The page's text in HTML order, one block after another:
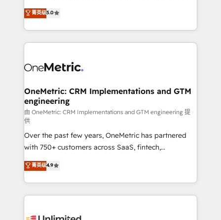
HubSpot environments that teams use with
confidence and that leadership can rely on for
grow with clarity, confidence, and intelligence.
Operating across the UK, Netherlands, Ireland, and
Canada, we’ve delivered thousands of successful
HubSpot projects for mid-market and enterprise
combine HubSpot, data, and AI to design connected
and technology for predictable, scalable revenue
growth. Our expertise spans RevOps, CRM and data
architecture, AI enablement, and strategic marketing,
delivered through our proprietary FLAIR framework
for responsible AI adoption. As a HubSpot Elite
Partner and ISO 27001:2022 certified consultancy,
we blend strategy, creativity, and technology to help
organisations scale smarter and grow stronger.
菁英级5.0
OneMetric: CRM Implementations and GTM
engineering
由 OneMetric: CRM Implementations and GTM engineering 提
供
Over the past few years, OneMetric has partnered
with 750+ customers across SaaS, fintech,
healthcare, real estate, and other industries. With
150+ HubSpot-certified experts, we deliver scalable
solutions to complex GTM and RevOps challenges.
Our Expertise 🔹 Onboarding & Implementation:
tailored to your GTM motion. 🔹 Migrations:
菁英级4.9